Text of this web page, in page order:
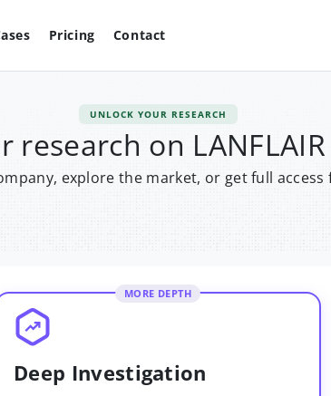
Pricing Contact
UNLOCK YOUR RESEARCH
research on
explore the market, or get full
MORE DEPTH
Deep Investigation